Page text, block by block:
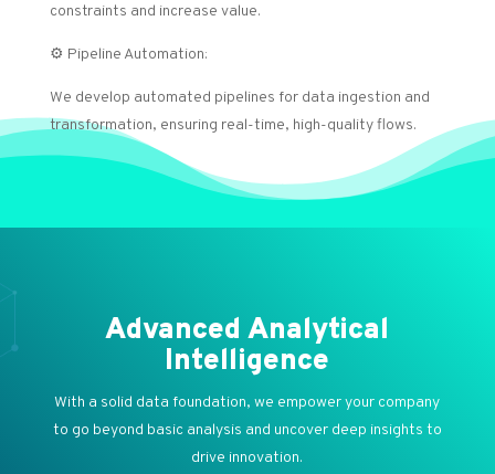
constraints and increase value.
⚙️ Pipeline Automation:
We develop automated pipelines for data ingestion and
transformation, ensuring real-time, high-quality flows.
Advanced Analytical
Intelligence
With a solid data foundation, we empower your company
to go beyond basic analysis and uncover deep insights to
drive innovation.